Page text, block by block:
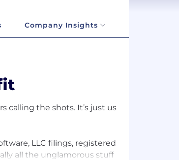
Company Insights
calling the shots. It’s just us
LLC filings, registered
all the unglamorous stuff